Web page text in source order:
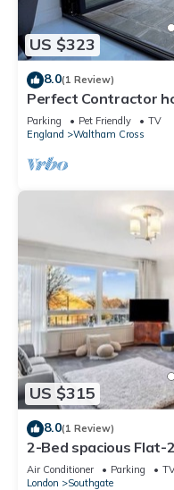
US $323
8.0(1 Review)
Perfect Contractor
charging/Secure/
Parking Pet Friendly
TV
England
Waltham Cross
US $315
8.0(1 Review)
2-Bed spacious Flat-
station direct to
Air Conditioner Parking
London
Southgate